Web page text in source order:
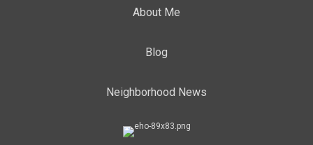
About Me
Blog
Neighborhood News